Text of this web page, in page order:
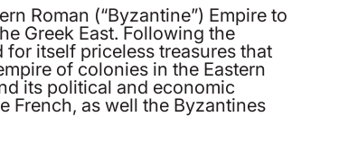
Roman (“Byzantine”) Empire to
Greek East. Following the
itself priceless treasures that
of colonies in the Eastern
its political and economic
French, as well the Byzantines